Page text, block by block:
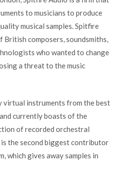
to musicians to produce
musical samples. Spitfire
British composers, soundsmiths,
who wanted to change
a threat to the music
virtual instruments from the best
currently boasts of the
of recorded orchestral
the second biggest contributor
which gives away samples in